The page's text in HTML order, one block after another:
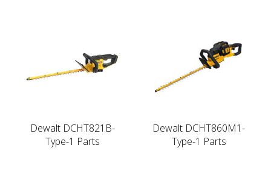
Dewalt DCHT821B-
Type-1 Parts
Dewalt DCHT860M1-
Type-1 Parts